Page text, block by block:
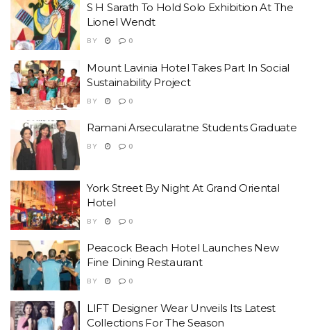
S H Sarath To Hold Solo Exhibition At The
Lionel Wendt
BY 0
Mount Lavinia Hotel Takes Part In Social
Sustainability Project
BY 0
Ramani Arsecularatne Students Graduate
BY 0
York Street By Night At Grand Oriental
Hotel
BY 0
Peacock Beach Hotel Launches New
Fine Dining Restaurant
BY 0
LIFT Designer Wear Unveils Its Latest
Collections For The Season